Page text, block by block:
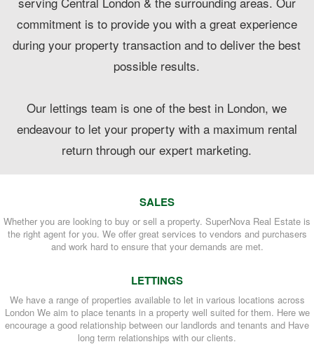
commitment is to provide you with a great experience
during your property transaction and to deliver the best
possible results.
Our lettings team is one of the best in London, we
endeavour to let your property with a maximum rental
return through our expert marketing.
SALES
Whether you are looking to buy or sell a property. SuperNova Real Estate is
the right agent for you. We offer great services to vendors and purchasers
and work hard to ensure that your demands are met.
LETTINGS
We have a range of properties available to let in various locations across
London We aim to place tenants in a property well suited for them. Here we
encourage a good relationship between our landlords and tenants and Have
long term relationships with our clients.